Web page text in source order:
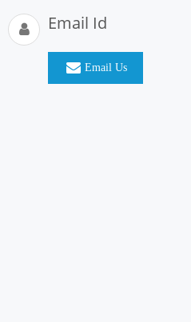
Email Id
Email Us